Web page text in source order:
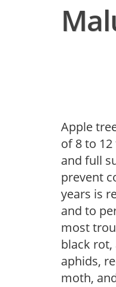
Apple
of 8 to
and full
prevent
years is
and to
most
black
aphids,
moth,